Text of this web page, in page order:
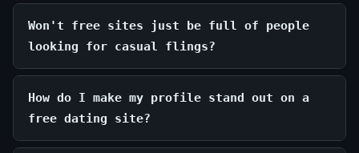
Won't free sites just be full of people
looking for casual flings?
How do I make my profile stand out on a
free dating site?